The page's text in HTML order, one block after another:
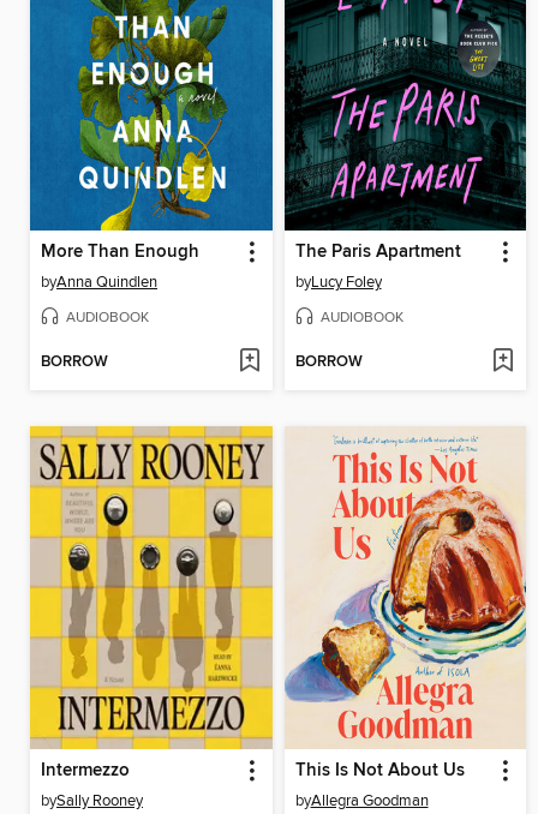
More Than Enough
byAnna Quindlen
AUDIOBOOK
BORROW
The Paris Apartment
byLucy Foley
AUDIOBOOK
BORROW
Intermezzo
bySally Rooney
This Is Not About Us
byAllegra Goodman